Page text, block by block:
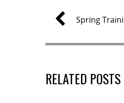
Spring
RELATED POSTS